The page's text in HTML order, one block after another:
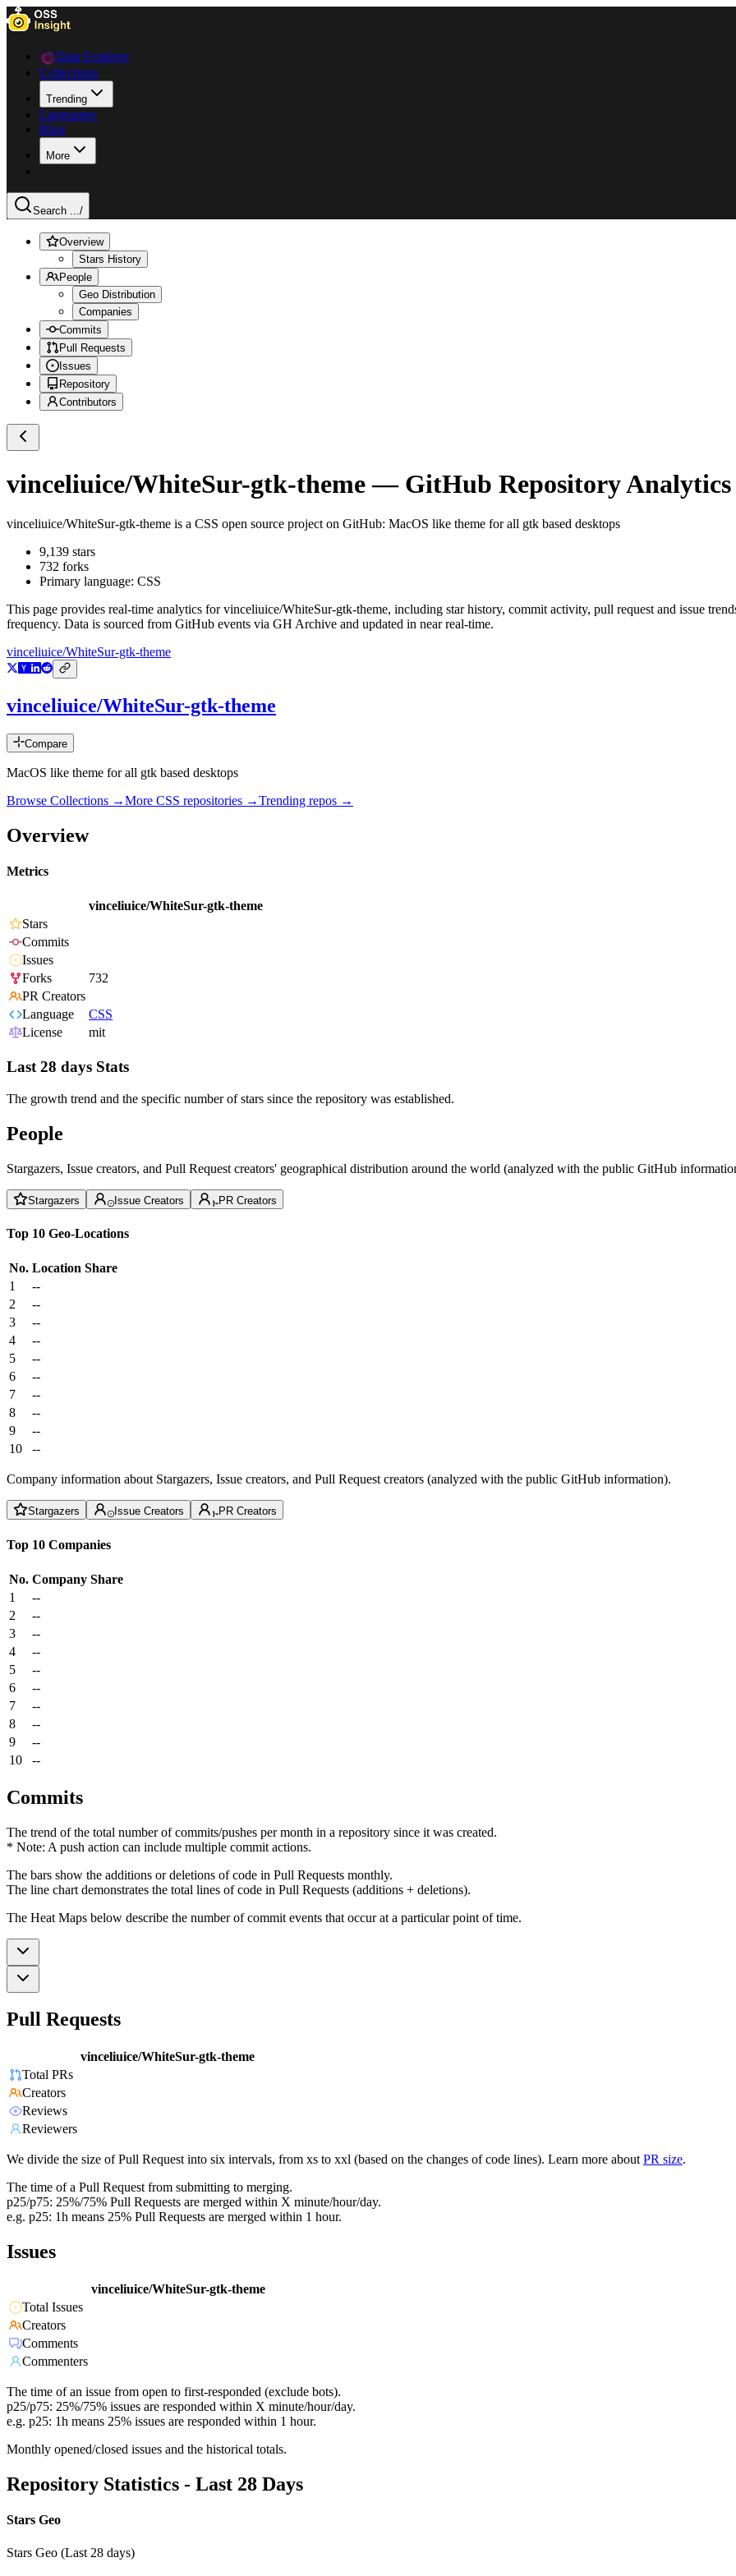
Data Explorer
Collections
Trending
Languages
Blog
More
Search .../
Overview
Stars History
People
Geo Distribution
Companies
Commits
Pull Requests
Issues
Repository
Contributors
vinceliuice/WhiteSur-gtk-theme— GitHub Repository Analytics
vinceliuice/WhiteSur-gtk-theme is a CSS open source project on GitHub: MacOS like theme for all gtk based desktops
9,139 stars
732 forks
Primary language: CSS
This page provides real-time analytics forvinceliuice/WhiteSur-gtk-theme, including star history, commit activity, pull request and issue
frequency. Data is sourced from GitHub events via GH Archive and updated in near real-time.
vinceliuice/WhiteSur-gtk-theme
vinceliuice/WhiteSur-gtk-theme
Compare
MacOS like theme for all gtk based desktops
Browse Collections →More CSS repositories →Trending repos →
Overview
Metrics
vinceliuice/WhiteSur-gtk-theme
Stars
Commits
Issues
Forks
732
PR Creators
Language
CSS
License
mit
Last 28 days Stats
The growth trend and the specific number of stars since the repository was established.
People
Stargazers, Issue creators, and Pull Request creators' geographical distribution around the world (analyzed with the public GitHub
Stargazers Issue Creators PR Creators
Top 10 Geo-Locations
No. Location Share
1
--
2
--
3
--
4
--
5
--
6
--
7
--
8
--
9
--
10
--
Company information about Stargazers, Issue creators, and Pull Request creators (analyzed with the public GitHub information).
Stargazers Issue Creators PR Creators
Top 10 Companies
No. Company Share
1
--
2
--
3
--
4
--
5
--
6
--
7
--
8
--
9
--
10
--
Commits
The trend of the total number of commits/pushes per month in a repository since it was created.
* Note: A push action can include multiple commit actions.
The bars show the additions or deletions of code in Pull Requests monthly.
The line chart demonstrates the total lines of code in Pull Requests (additions + deletions).
The Heat Maps below describe the number of commit events that occur at a particular point of time.
Pull Requests
vinceliuice/WhiteSur-gtk-theme
Total PRs
Creators
Reviews
Reviewers
We divide the size of Pull Request into six intervals, from xs to xxl (based on the changes of code lines). Learn more about PR size.
The time of a Pull Request from submitting to merging.
p25/p75: 25%/75% Pull Requests are merged within X minute/hour/day.
e.g. p25: 1h means 25% Pull Requests are merged within 1 hour.
Issues
vinceliuice/WhiteSur-gtk-theme
Total Issues
Creators
Comments
Commenters
The time of an issue from open to first-responded (exclude bots).
p25/p75: 25%/75% issues are responded within X minute/hour/day.
e.g. p25: 1h means 25% issues are responded within 1 hour.
Monthly opened/closed issues and the historical totals.
Repository Statistics - Last 28 Days
Stars Geo
Stars Geo (Last 28 days)